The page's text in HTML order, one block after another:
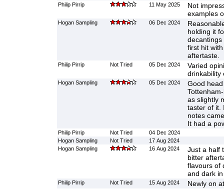
Philip Pirrip 11 May 2025
Not
examples
Hogan Sampling 06 Dec 2024
holding it
decantings
first hit
aftertaste.
Philip Pirrip Not Tried 05 Dec 2024
Varied
drinkability
Hogan Sampling 05 Dec 2024
Good
as slightly
taster of it.
notes
It had a
Philip Pirrip Not Tried
04 Dec 2024
Hogan Sampling
Not Tried
17 Aug 2024
Hogan Sampling
16 Aug 2024
Just a half
bitter
flavours of
and dark
Philip Pirrip Not Tried 15 Aug 2024 Newly on